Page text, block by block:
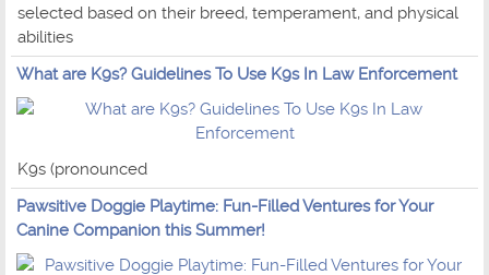
selected based on their breed, temperament, and physical
abilities
What are K9s? Guidelines To Use K9s In Law Enforcement
K9s (pronounced
Pawsitive Doggie Playtime: Fun-Filled Ventures for Your
Canine Companion this Summer!